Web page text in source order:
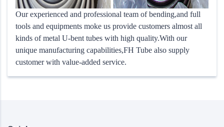
Our experienced and professional team of bending,and full
tools and equipments moke us provide customers almost all
kinds of metal U-bent tubes with high quality.With our
unique manufacturing capabilities,FH Tube also supply
customer with value-added service.